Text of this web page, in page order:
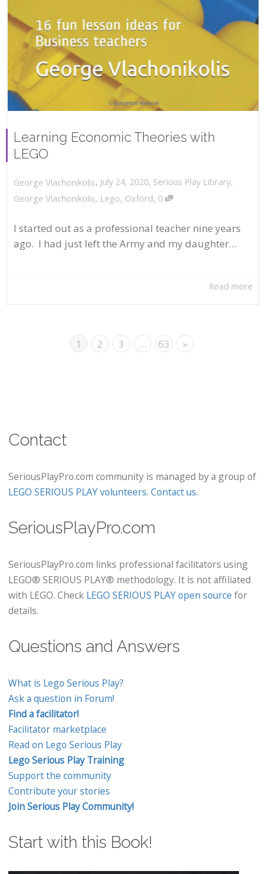
Learning Economic Theories with
LEGO
George Vlachonikolis, July 24, 2020, Serious Play Library,
George Vlachonikolis, Lego, Oxford, 0
I started out as a professional teacher nine years
ago. I had just left the Army and my daughter...
Read more
1 2 3 … 63 »
Contact
SeriousPlayPro.com community is managed by a group of
LEGO SERIOUS PLAY volunteers. Contact us.
SeriousPlayPro.com
SeriousPlayPro.com links professional facilitators using
LEGO® SERIOUS PLAY® methodology. It is not affiliated
with LEGO. Check LEGO SERIOUS PLAY open source for
details.
Questions and Answers
What is Lego Serious Play?
Ask a question in Forum!
Find a facilitator!
Facilitator marketplace
Read on Lego Serious Play
Lego Serious Play Training
Support the community
Contribute your stories
Join Serious Play Community!
Start with this Book!